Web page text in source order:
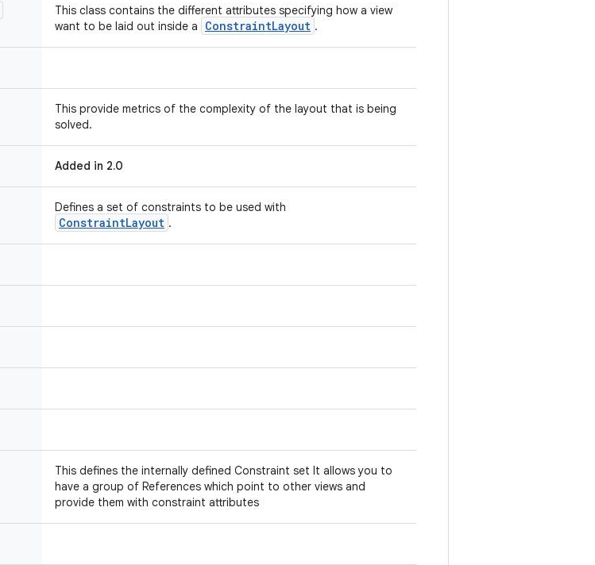
This class contains the different attributes specifying how a view
want to be laid out inside a
ConstraintLayout .
This provide metrics of the complexity of the layout that is being
solved.
Added in 2.0
Defines a set of constraints to be used with
ConstraintLayout .
This defines the internally defined Constraint set It allows you to
have a group of References which point to other views and
provide them with constraint attributes